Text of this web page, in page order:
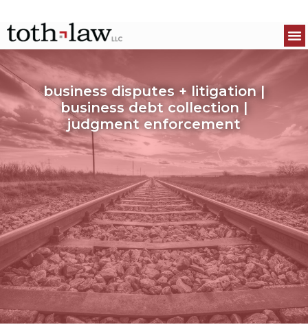
business disputes + litigation |
business debt collection |
judgment enforcement